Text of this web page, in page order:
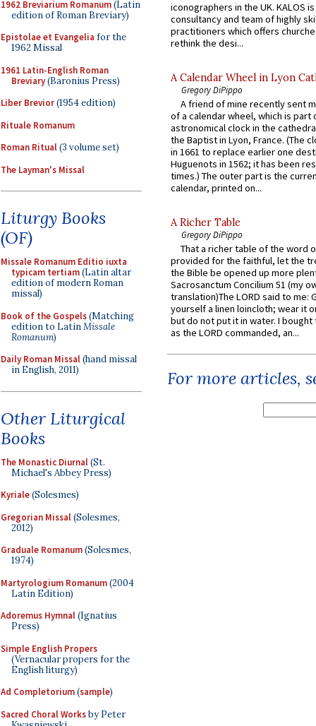
1962 Breviarium Romanum(Latin
edition of Roman Breviary)
Epistolae et Evangelia for the
1962 Missal
1961 Latin-English Roman
Breviary(Baronius Press)
Liber Brevior(1954 edition)
Rituale Romanum
Roman Ritual(3 volume set)
The Layman's Missal
Liturgy Books
(OF)
Missale Romanum Editio iuxta
typicam tertiam(Latin altar
edition of modern Roman
missal)
Book of the Gospels(Matching
edition to LatinMissale
Romanum)
Daily Roman Missal(hand missal
in English, 2011)
Other Liturgical
Books
The Monastic Diurnal(St.
Michael's Abbey Press)
Kyriale(Solesmes)
Gregorian Missal(Solesmes,
2012)
Graduale Romanum(Solesmes,
1974)
Martyrologium Romanum(2004
Latin Edition)
Adoremus Hymnal(Ignatius
Press)
Simple English Propers
(Vernacular propers for the
English liturgy)
Ad Completorium(sample)
Sacred Choral Worksby Peter
iconographers in the UK. KALOS
consultancy and team of highly
practitioners which offers
rethink the desi...
A Calendar Wheel in Lyon
Gregory DiPippo
A friend of mine recently sent
of a calendar wheel, which is part
astronomical clock in the
the Baptist in Lyon, France. (The
in 1661 to replace earlier one
Huguenots in 1562; it has been
times.) The outer part is the
calendar, printed on...
A Richer Table
Gregory DiPippo
That a richer table of the word
provided for the faithful, let the
the Bible be opened up more
Sacrosanctum Concilium 51 (my
translation)The LORD said to me:
yourself a linen loincloth; wear it
but do not put it in water. I
as the LORD commanded, an...
For more articles,